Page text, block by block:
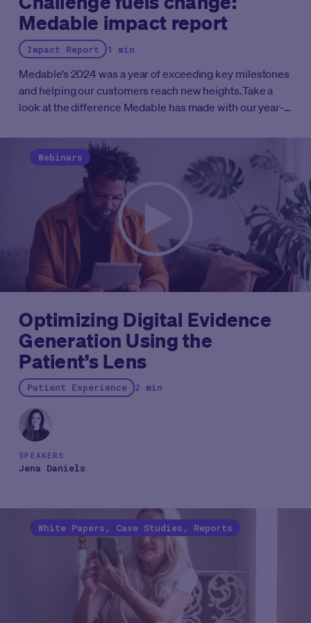
Medable impact report
Impact Report 1 min
Medable’s 2024 was a year of exceeding key milestones
and helping our customers reach new heights.Take a
look at the difference Medable has made with our year-
Webinars
Optimizing Digital Evidence
Generation Using the
Patient’s Lens
Patient Experience 2 min
SPEAKERS
Jena Daniels
White Papers, Case Studies, Reports